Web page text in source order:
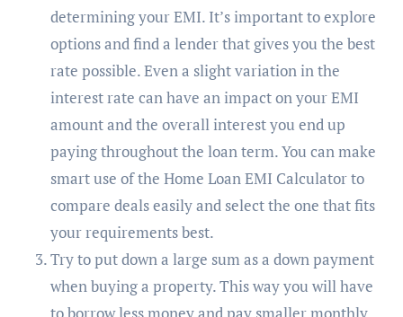
determining your EMI. It’s important to explore
options and find a lender that gives you the best
rate possible. Even a slight variation in the
interest rate can have an impact on your EMI
amount and the overall interest you end up
paying throughout the loan term. You can make
smart use of the Home Loan EMI Calculator to
compare deals easily and select the one that fits
your requirements best.
Try to put down a large sum as a down payment
when buying a property. This way you will have